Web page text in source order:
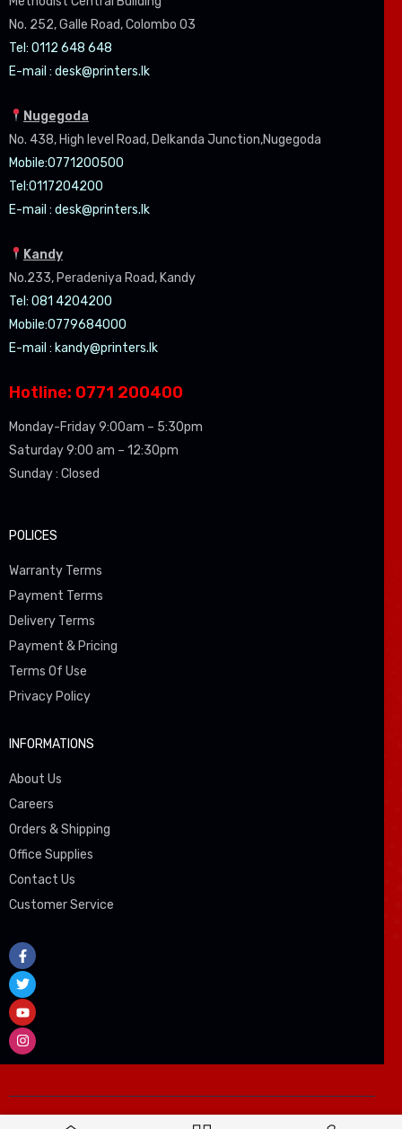
No. 252, Galle Road, Colombo 03
Tel: 0112 648 648
E-mail : desk@printers.lk
Nugegoda
No. 438, High level Road, Delkanda Junction,Nugegoda
Mobile:0771200500
Tel:0117204200
E-mail : desk@printers.lk
Kandy
No.233, Peradeniya Road, Kandy
Tel: 081 4204200
Mobile:0779684000
E-mail : kandy@printers.lk
Hotline: 0771 200400
Monday-Friday 9:00am – 5:30pm
Saturday 9:00 am – 12:30pm
Sunday : Closed
POLICES
Warranty Terms
Payment Terms
Delivery Terms
Payment & Pricing
Terms Of Use
Privacy Policy
INFORMATIONS
About Us
Careers
Orders & Shipping
Office Supplies
Contact Us
Customer Service